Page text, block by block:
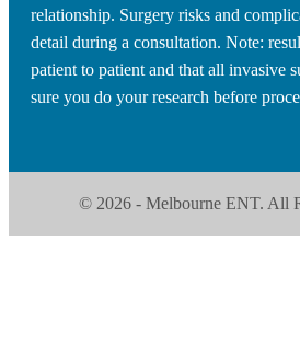
relationship. Surgery risks and
detail during a consultation. Note:
patient to patient and that all invasive
sure you do your research before
© 2026 - Melbourne ENT. All